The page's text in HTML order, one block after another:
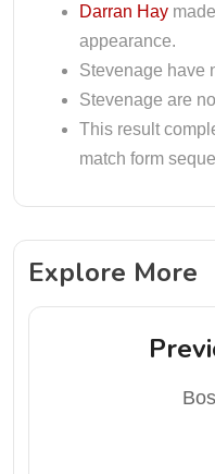
Darran Hay
appearance.
Stevenage have
Stevenage are
This result
match form
Explore More